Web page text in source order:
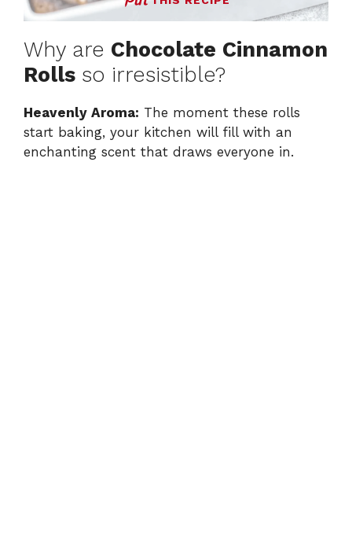
Why are Chocolate Cinnamon
Rolls so irresistible?
Heavenly Aroma: The moment these rolls
start baking, your kitchen will fill with an
enchanting scent that draws everyone in.